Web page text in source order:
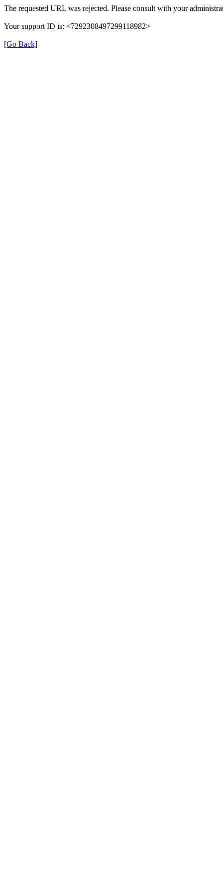
The requested URL was rejected. Please consult with your
Your support ID is: <7292308497299118982>
[Go Back]